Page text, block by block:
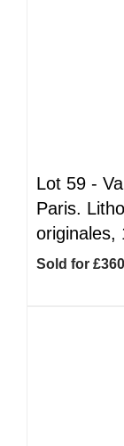
Lot 59 -
Paris.
originales,
Sold for £360